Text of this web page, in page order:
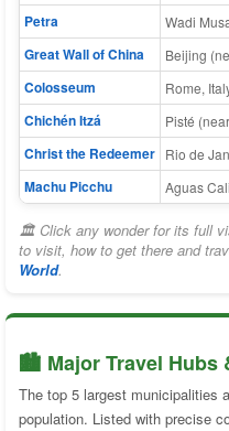
Petra Wadi
Great Wall of China
Beijing
Colosseum
Rome,
Chichén Itzá
Pisté
Christ the Redeemer Rio de
Machu Picchu
Aguas
🏛 Click any wonder for its full
to visit, how to get there and
World.
🏙️ Major Travel Hubs
The top 5 largest municipalities
population. Listed with precise